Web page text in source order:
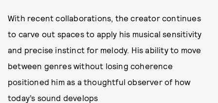
With recent collaborations, the creator continues
to carve out spaces to apply his musical sensitivity
and precise instinct for melody. His ability to move
between genres without losing coherence
positioned him as a thoughtful observer of how
today’s sound develops